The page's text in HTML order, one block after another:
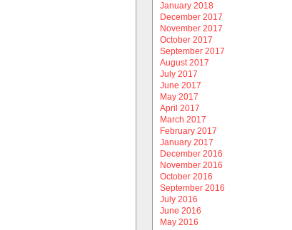
January 2018
December 2017
November 2017
October 2017
September 2017
August 2017
July 2017
June 2017
May 2017
April 2017
March 2017
February 2017
January 2017
December 2016
November 2016
October 2016
September 2016
July 2016
June 2016
May 2016